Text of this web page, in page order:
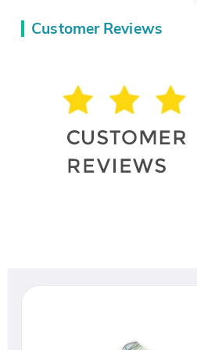
Customer Reviews